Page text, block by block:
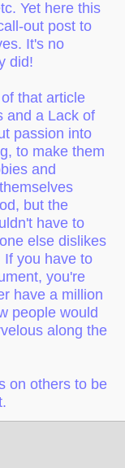
Yet here this
out post to
It's no
did!
that article
and a Lack of
passion into
to make them
and
but the
have to
else dislikes
If you have to
you're
have a million
people would
along the
on others to be